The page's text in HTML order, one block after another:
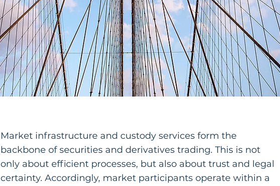
Market infrastructure and custody services form the
backbone of securities and derivatives trading. This is not
only about efficient processes, but also about trust and legal
certainty. Accordingly, market participants operate within a